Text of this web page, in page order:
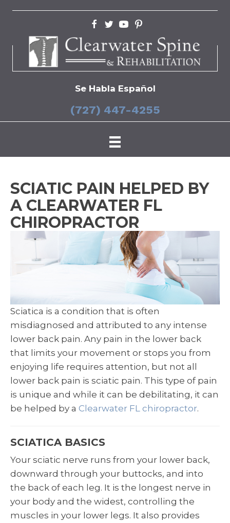
Se Habla Español
(727) 447-4255
SCIATIC PAIN HELPED BY
A CLEARWATER FL
CHIROPRACTOR
Sciatica is a condition that is often
misdiagnosed and attributed to any intense
lower back pain. Any pain in the lower back
that limits your movement or stops you from
enjoying life requires attention, but not all
lower back pain is sciatic pain. This type of pain
is unique and while it can be debilitating, it can
be helped by a Clearwater FL chiropractor.
SCIATICA BASICS
Your sciatic nerve runs from your lower back,
downward through your buttocks, and into
the back of each leg. It is the longest nerve in
your body and the widest, controlling the
muscles in your lower legs. It also provides